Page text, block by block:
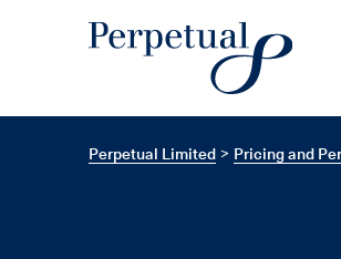
Perpetual Limited Pricing and